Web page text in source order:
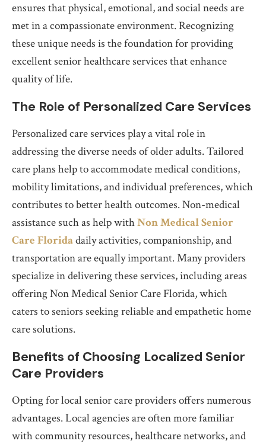
ensures that physical, emotional, and social needs are
met in a compassionate environment. Recognizing
these unique needs is the foundation for providing
excellent senior healthcare services that enhance
quality of life.
The Role of Personalized Care Services
Personalized care services play a vital role in
addressing the diverse needs of older adults. Tailored
care plans help to accommodate medical conditions,
mobility limitations, and individual preferences, which
contributes to better health outcomes. Non-medical
assistance such as help withNon Medical Senior
Care Floridadaily activities, companionship, and
transportation are equally important. Many providers
specialize in delivering these services, including areas
offering Non Medical Senior Care Florida, which
caters to seniors seeking reliable and empathetic home
care solutions.
Benefits of Choosing Localized Senior
Care Providers
Opting for local senior care providers offers numerous
advantages. Local agencies are often more familiar
with community resources, healthcare networks, and